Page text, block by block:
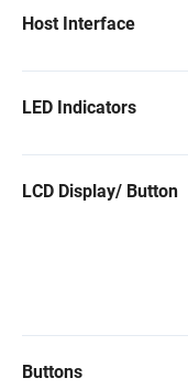
Host Interface
LED Indicators
LCD Display/ Button
Buttons